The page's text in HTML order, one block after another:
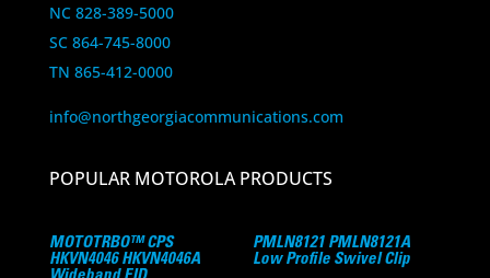
NC 828-389-5000
SC 864-745-8000
TN 865-412-0000
info@northgeorgiacommunications.com
POPULAR MOTOROLA PRODUCTS
MOTOTRBO™ CPS
HKVN4046 HKVN4046A
PMLN8121 PMLN8121A
Low Profile Swivel Clip